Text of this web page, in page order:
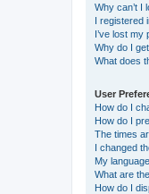
Why can’t I
I registered
I’ve lost my
Why do I
What does
User
How do I
How do I
The times
I changed
My
What are
How do I